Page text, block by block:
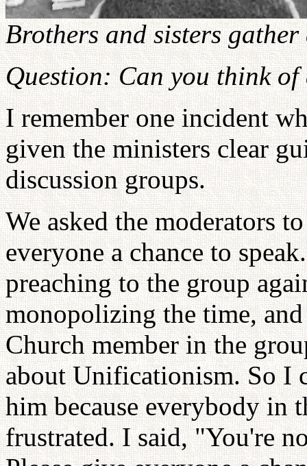
Brothers and sisters
Question: Can you think of
I remember one incident
given the ministers clear
discussion groups.
We asked the moderators
everyone a chance to
preaching to the group
monopolizing the time,
Church member in the
about Unificationism. So I
him because everybody in
frustrated. I said, "You're